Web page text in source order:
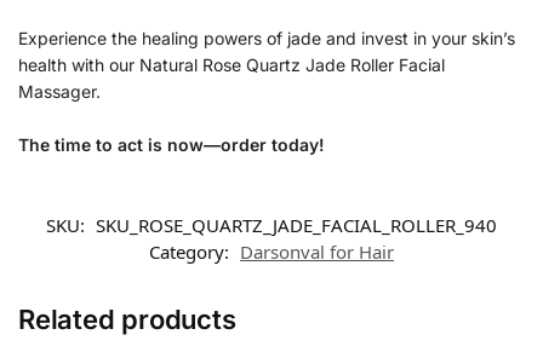
Experience the healing powers of jade and invest in your skin’s
health with our Natural Rose Quartz Jade Roller Facial
Massager.
The time to act is now—order today!
SKU: SKU_ROSE_QUARTZ_JADE_FACIAL_ROLLER_940
Category: Darsonval for Hair
Related products